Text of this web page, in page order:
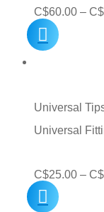
C$60.00 – C$
Universal
Universal
C$25.00 – C$